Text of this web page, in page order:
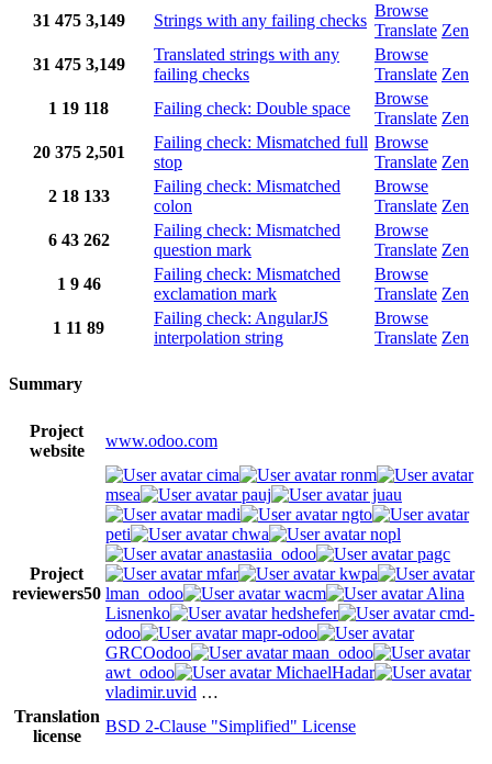
31 475 3,149 Strings with any failing checks
Browse
Translate Zen
31 475 3,149
Translated strings with any
failing checks
Browse
Translate Zen
1 19 118 Failing check: Double space
Browse
Translate Zen
20 375 2,501
Failing check: Mismatched full
stop
Browse
Translate Zen
2 18 133
Failing check: Mismatched
colon
Browse
Translate Zen
6 43 262
Failing check: Mismatched
question mark
Browse
Translate Zen
1 9 46
Failing check: Mismatched
exclamation mark
Browse
Translate Zen
1 11 89
Failing check: AngularJS
interpolation string
Browse
Translate Zen
Summary
Project
website
www.odoo.com
Project
reviewers50
cima
ronm
msea
pauj
juau
madi
ngto
peti
chwa
nopl
anastasiia_odoo
pagc
mfar
kwpa
lman_odoo
wacm
Alina
Lisnenko
hedshefer
cmd-
odoo
mapr-odoo
GRCOodoo
maan_odoo
awt_odoo
MichaelHadar
vladimir.uvid …
Translation
license
BSD 2-Clause "Simplified" License